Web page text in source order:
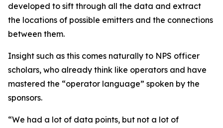
developed to sift through all the data and extract
the locations of possible emitters and the connections
between them.
Insight such as this comes naturally to NPS officer
scholars, who already think like operators and have
mastered the “operator language” spoken by the
sponsors.
“We had a lot of data points, but not a lot of